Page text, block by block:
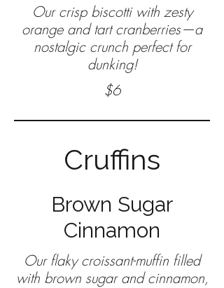
Our crisp biscotti with zesty
orange and tart cranberries—a
nostalgic crunch perfect for
dunking!
$6
Cruffins
Brown Sugar
Cinnamon
Our flaky croissant-muffin filled
with brown sugar and cinnamon,